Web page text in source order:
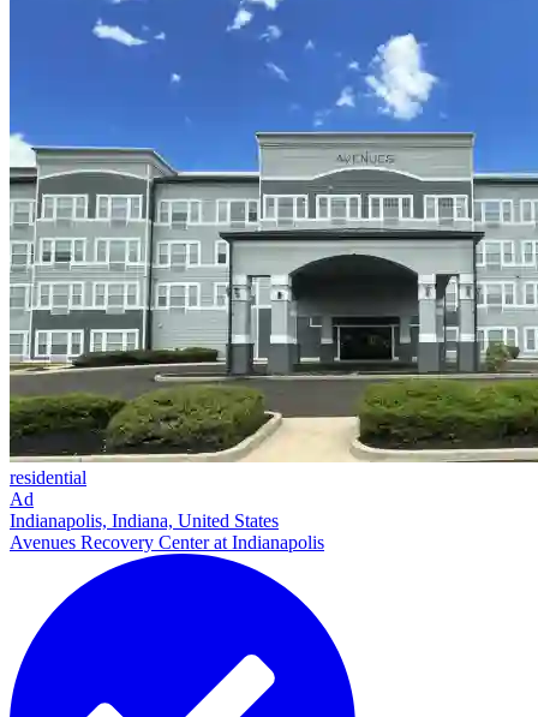
residential
Ad
Indianapolis, Indiana, United States
Avenues Recovery Center at Indianapolis